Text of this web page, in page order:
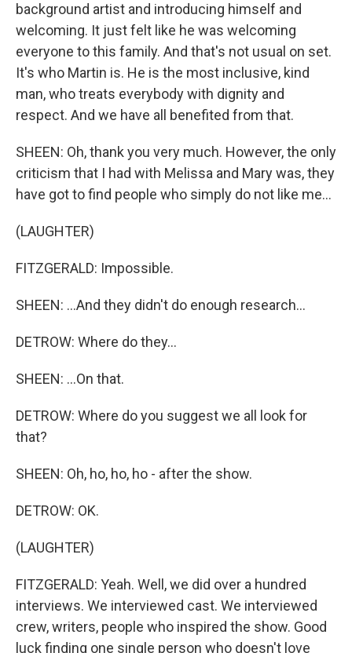
background artist and introducing himself and
welcoming. It just felt like he was welcoming
everyone to this family. And that's not usual on set.
It's who Martin is. He is the most inclusive, kind
man, who treats everybody with dignity and
respect. And we have all benefited from that.
SHEEN: Oh, thank you very much. However, the only
criticism that I had with Melissa and Mary was, they
have got to find people who simply do not like me...
(LAUGHTER)
FITZGERALD: Impossible.
SHEEN: ...And they didn't do enough research...
DETROW: Where do they...
SHEEN: ...On that.
DETROW: Where do you suggest we all look for
that?
SHEEN: Oh, ho, ho, ho - after the show.
DETROW: OK.
(LAUGHTER)
FITZGERALD: Yeah. Well, we did over a hundred
interviews. We interviewed cast. We interviewed
crew, writers, people who inspired the show. Good
luck finding one single person who doesn't love